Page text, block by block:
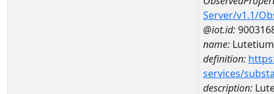
Server/v1.1/
@iot.id:
name: Lutetium
definition:
services/
description: